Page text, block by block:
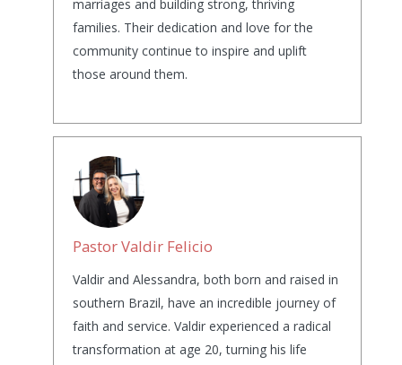
marriages and building strong, thriving
families. Their dedication and love for the
community continue to inspire and uplift
those around them.
Pastor Valdir Felicio
Valdir and Alessandra, both born and raised in
southern Brazil, have an incredible journey of
faith and service. Valdir experienced a radical
transformation at age 20, turning his life